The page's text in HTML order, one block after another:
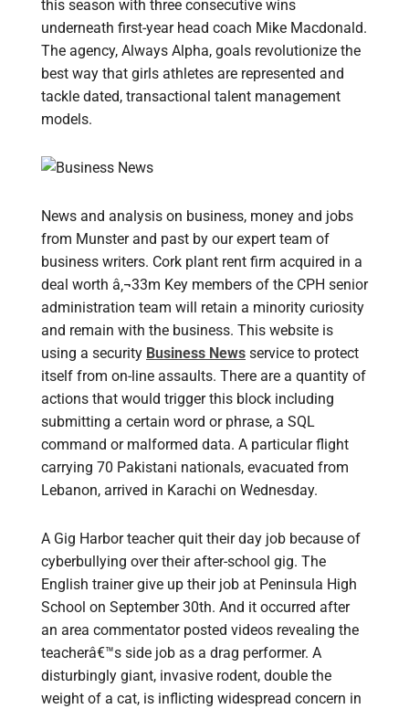
this season with three consecutive wins
underneath first-year head coach Mike Macdonald.
The agency, Always Alpha, goals revolutionize the
best way that girls athletes are represented and
tackle dated, transactional talent management
models.
News and analysis on business, money and jobs
from Munster and past by our expert team of
business writers. Cork plant rent firm acquired in a
deal worth â‚¬33m Key members of the CPH senior
administration team will retain a minority curiosity
and remain with the business. This website is
using a security Business News service to protect
itself from on-line assaults. There are a quantity of
actions that would trigger this block including
submitting a certain word or phrase, a SQL
command or malformed data. A particular flight
carrying 70 Pakistani nationals, evacuated from
Lebanon, arrived in Karachi on Wednesday.
A Gig Harbor teacher quit their day job because of
cyberbullying over their after-school gig. The
English trainer give up their job at Peninsula High
School on September 30th. And it occurred after
an area commentator posted videos revealing the
teacherâ€™s side job as a drag performer. A
disturbingly giant, invasive rodent, double the
weight of a cat, is inflicting widespread concern in